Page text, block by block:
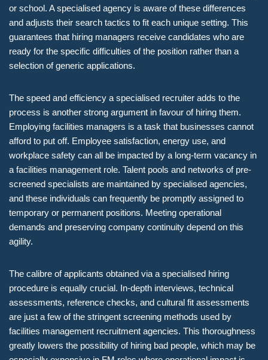
or school. A specialised agency is aware of these differences
and adjusts their search tactics to fit each unique setting. This
guarantees that hiring managers receive candidates who are
ready for the specific difficulties of the position rather than a
selection of generic applications.
The speed and efficiency a specialised recruiter adds to the
process is another strong argument in favour of hiring them.
Employing facilities managers is a task that businesses cannot
afford to put off. Employee satisfaction, energy use, and
workplace safety can all be impacted by a long-term vacancy in
a facilities management role. Talent pools and networks of pre-
screened specialists are maintained by specialised agencies,
and these individuals can frequently be promptly assigned to
temporary or permanent positions. Meeting operational
demands and preserving company continuity depend on this
agility.
The calibre of applicants obtained via a specialised hiring
procedure is equally crucial. In-depth interviews, technical
assessments, reference checks, and cultural fit assessments
are just a few of the stringent screening methods used by
facilities management recruitment agencies. This thoroughness
greatly lowers the possibility of hiring bad people, which may be